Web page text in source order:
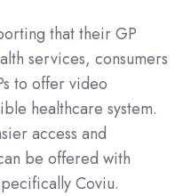
that their GP
services, consumers
to offer video
healthcare system.
access and
be offered with
Coviu.